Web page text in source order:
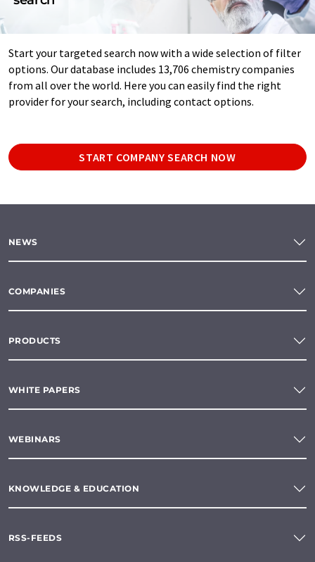
Start your targeted search now with a wide selection of filter
options. Our database includes 13,706 chemistry companies
from all over the world. Here you can easily find the right
provider for your search, including contact options.
START COMPANY SEARCH NOW
NEWS
COMPANIES
PRODUCTS
WHITE PAPERS
WEBINARS
KNOWLEDGE & EDUCATION
RSS-FEEDS